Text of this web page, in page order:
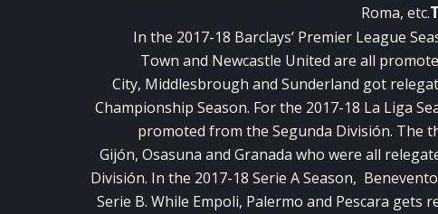
Roma, etc.
In the 2017-18 Barclays’ Premier League
Town and Newcastle United are all
City, Middlesbrough and Sunderland got
Championship Season. For the 2017-18 La Liga
promoted from the Segunda División. The
Gijón, Osasuna and Granada who were all
División. In the 2017-18 Serie A Season,
Serie B. While Empoli, Palermo and Pescara